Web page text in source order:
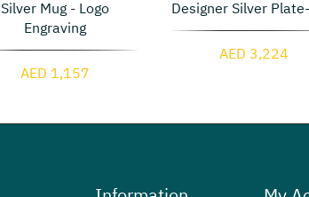
Silver Mug - Logo
Engraving
AED 1,157
Designer Silver
AED 3,224